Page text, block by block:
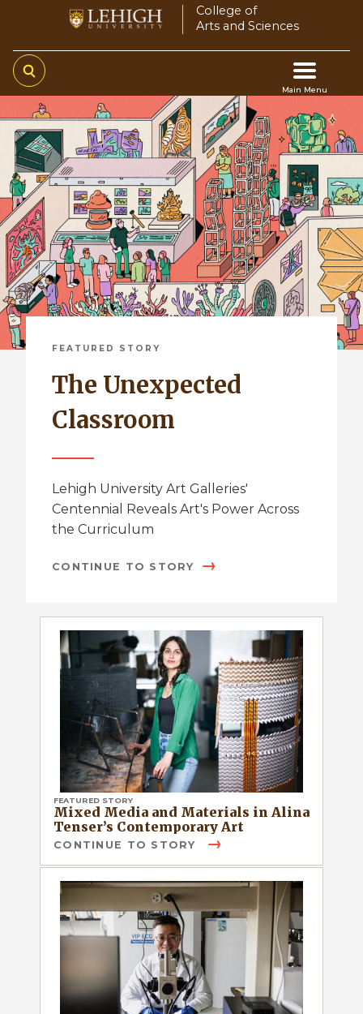
main
content
College of
Arts and Sciences
Main Menu
Main
navigation
FEATURED STORY
The Unexpected
Classroom
Lehigh University Art Galleries'
Centennial Reveals Art's Power Across
the Curriculum
CONTINUE TO STORY
FEATURED STORY
Mixed Media and Materials in Alina
Tenser’s Contemporary Art
CONTINUE TO STORY